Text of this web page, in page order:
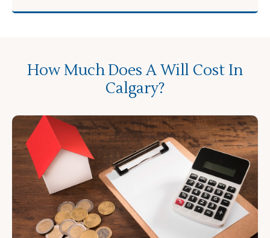
How Much Does A Will Cost In
Calgary?